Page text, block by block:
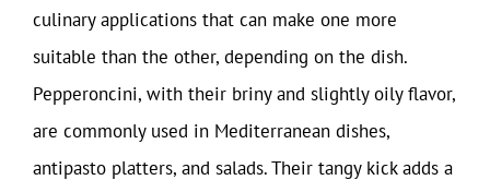
culinary applications that can make one more
suitable than the other, depending on the dish.
Pepperoncini, with their briny and slightly oily flavor,
are commonly used in Mediterranean dishes,
antipasto platters, and salads. Their tangy kick adds a